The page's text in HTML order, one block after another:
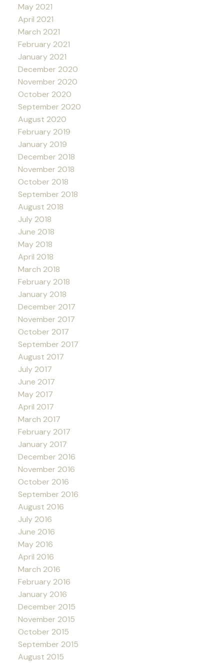
May 2021
April 2021
March 2021
February 2021
January 2021
December 2020
November 2020
October 2020
September 2020
August 2020
February 2019
January 2019
December 2018
November 2018
October 2018
September 2018
August 2018
July 2018
June 2018
May 2018
April 2018
March 2018
February 2018
January 2018
December 2017
November 2017
October 2017
September 2017
August 2017
July 2017
June 2017
May 2017
April 2017
March 2017
February 2017
January 2017
December 2016
November 2016
October 2016
September 2016
August 2016
July 2016
June 2016
May 2016
April 2016
March 2016
February 2016
January 2016
December 2015
November 2015
October 2015
September 2015
August 2015